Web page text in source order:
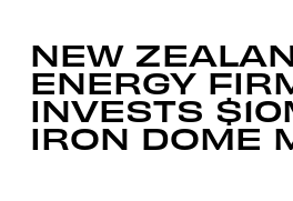
NEW
ENERGY
INVESTS
IRON DOME